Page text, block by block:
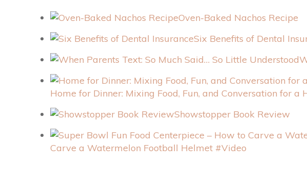
Oven-Baked Nachos Recipe
Six Benefits of Dental
Home for Dinner: Mixing Food, Fun, and Conversation for
Showstopper Book Review
Carve a Watermelon Football Helmet #Video